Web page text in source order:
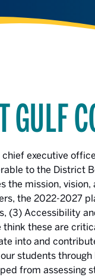
executive
to the District
the mission,
the 2022-2027
(3) Accessibility
think these are
into and
students
from